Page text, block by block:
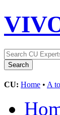
CU: Home • A